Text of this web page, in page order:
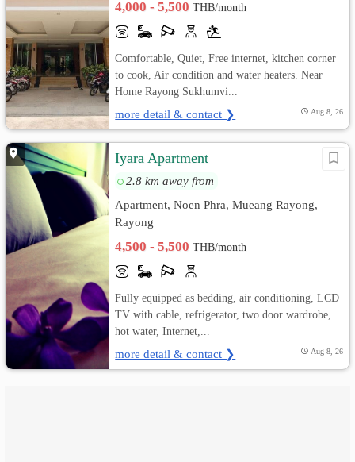
4,000 - 5,500THB/month
Comfortable, Quiet, Free internet, kitchen corner
to cook, Air condition and water heaters. Near
Home Rayong Sukhumvi...
more detail & contact ❯ Aug 8, 26
Iyara Apartment
2.8 km away from
Apartment, Noen Phra, Mueang Rayong,
Rayong
4,500 - 5,500THB/month
Fully equipped as bedding, air conditioning, LCD
TV with cable, refrigerator, two door wardrobe,
hot water, Internet,...
more detail & contact ❯ Aug 8, 26